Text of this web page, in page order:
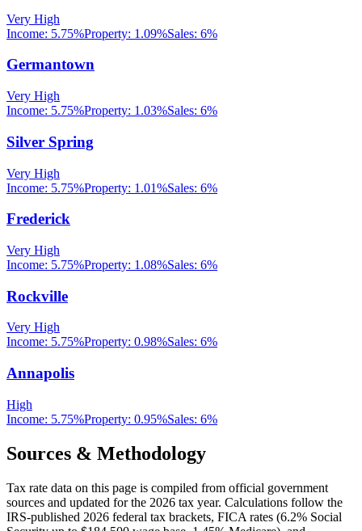
Very High
Income: 5.75%Property: 1.09%Sales: 6%
Germantown
Very High
Income: 5.75%Property: 1.03%Sales: 6%
Silver Spring
Very High
Income: 5.75%Property: 1.01%Sales: 6%
Frederick
Very High
Income: 5.75%Property: 1.08%Sales: 6%
Rockville
Very High
Income: 5.75%Property: 0.98%Sales: 6%
Annapolis
High
Income: 5.75%Property: 0.95%Sales: 6%
Sources & Methodology
Tax rate data on this page is compiled from official government
sources and updated for the 2026 tax year. Calculations follow the
IRS-published 2026 federal tax brackets, FICA rates (6.2% Social